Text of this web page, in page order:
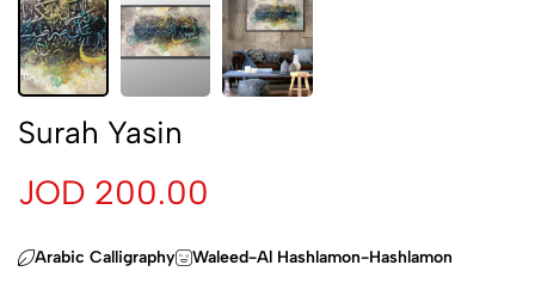
Surah Yasin
JOD 200.00
Arabic Calligraphy Waleed-Al Hashlamon-Hashlamon